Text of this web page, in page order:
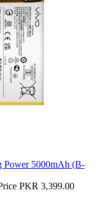
Power 5000mAh (B-
PKR 3,399.00